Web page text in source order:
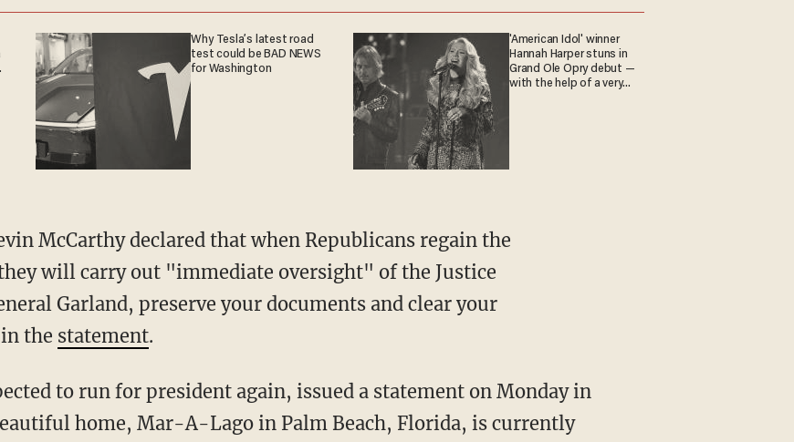
Why Tesla’s latest road
test could be BAD NEWS
for Washington
'American Idol' winner
Hannah Harper stuns in
Grand Ole Opry debut —
with the help of a very
will carry out "immediate oversight" of the Justice
Garland, preserve your documents and clear your
the statement.
home, Mar-A-Lago in Palm Beach, Florida, is currently